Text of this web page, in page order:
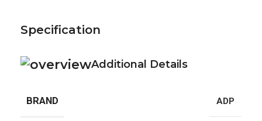
Specification
Additional Details
BRAND ADP